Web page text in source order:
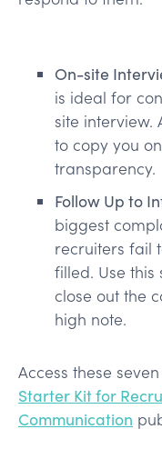
On-site
is ideal for
site interview.
to copy you
transparency.
Follow Up to
biggest
recruiters fail
filled. Use
close out the
high note.
Access these
Starter Kit for
Communication